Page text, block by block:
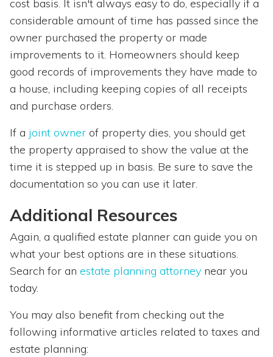
cost basis. It isn't always easy to do, especially if a
considerable amount of time has passed since the
owner purchased the property or made
improvements to it. Homeowners should keep
good records of improvements they have made to
a house, including keeping copies of all receipts
and purchase orders.
If a joint owner of property dies, you should get
the property appraised to show the value at the
time it is stepped up in basis. Be sure to save the
documentation so you can use it later.
Additional Resources
Again, a qualified estate planner can guide you on
what your best options are in these situations.
Search for an estate planning attorney near you
today.
You may also benefit from checking out the
following informative articles related to taxes and
estate planning: